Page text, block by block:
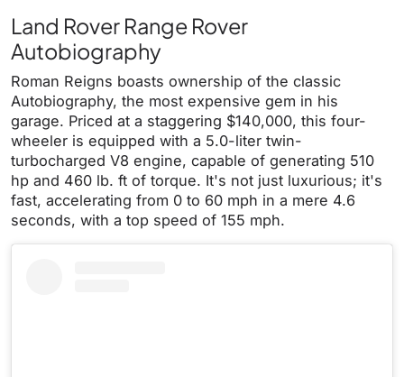
Land Rover Range Rover
Autobiography
Roman Reigns boasts ownership of the classic
Autobiography, the most expensive gem in his
garage. Priced at a staggering $140,000, this four-
wheeler is equipped with a 5.0-liter twin-
turbocharged V8 engine, capable of generating 510
hp and 460 lb. ft of torque. It's not just luxurious; it's
fast, accelerating from 0 to 60 mph in a mere 4.6
seconds, with a top speed of 155 mph.